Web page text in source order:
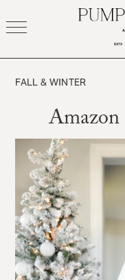
to
FALL & WINTER